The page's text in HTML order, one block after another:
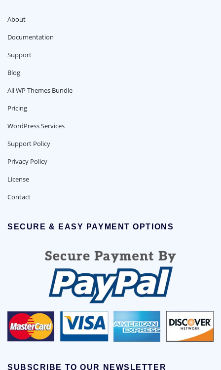
About
Documentation
Support
Blog
All WP Themes Bundle
Pricing
WordPress Services
Support Policy
Privacy Policy
License
Contact
SECURE & EASY PAYMENT OPTIONS
SUBSCRIBE TO OUR NEWSLETTER